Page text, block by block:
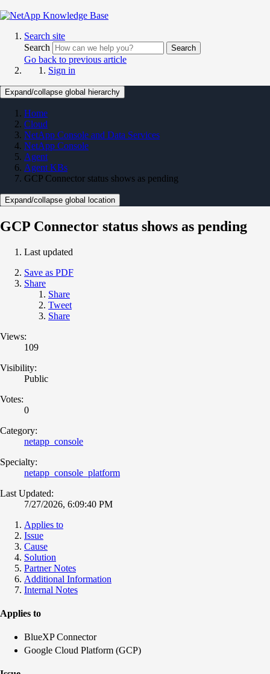
Search site
Search
Search
Go back to previous article
Sign in
Expand/collapse global hierarchy
Home
Cloud
NetApp Console and Data Services
NetApp Console
Agent
Agent KBs
GCP Connector status shows as pending
Expand/collapse global location
GCP Connector status shows as pending
Last updated
Save as PDF
Share
Share
Tweet
Share
Views:
109
Visibility:
Public
Votes:
0
Category:
netapp_console
Specialty:
netapp_console_platform
Last Updated:
7/27/2026, 6:09:40 PM
Applies to
Issue
Cause
Solution
Partner Notes
Additional Information
Internal Notes
Applies to
BlueXP Connector
Google Cloud Platform (GCP)